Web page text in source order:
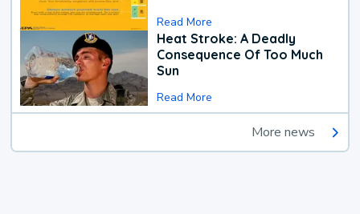
Read More
Heat Stroke: A Deadly
Consequence Of Too Much
Sun
Read More
More news